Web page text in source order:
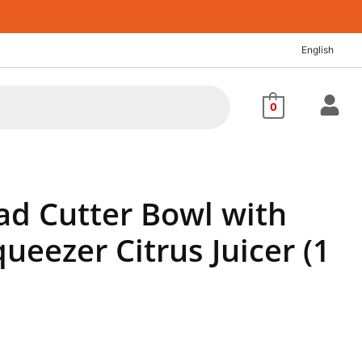
English
0
Cutter Bowl with
Citrus Juicer (1